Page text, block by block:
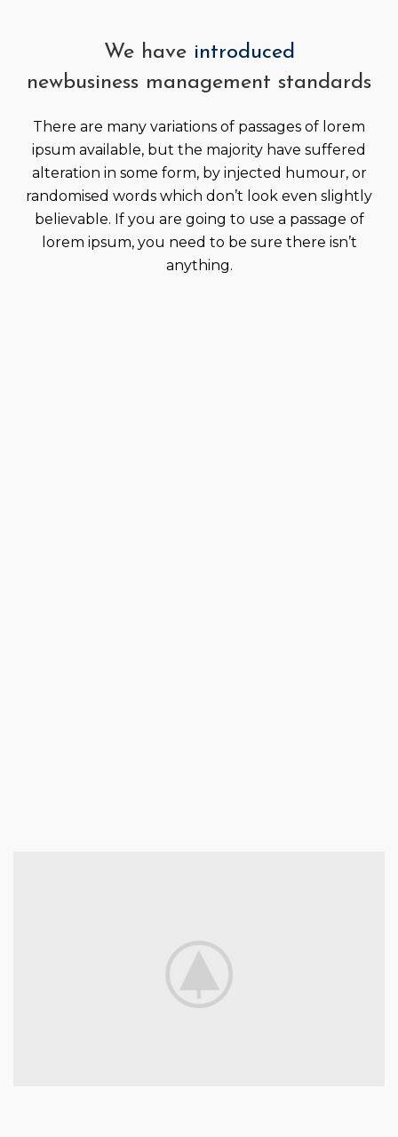
We have introduced
newbusiness management standards
There are many variations of passages of lorem
ipsum available, but the majority have suffered
alteration in some form, by injected humour, or
randomised words which don’t look even slightly
believable. If you are going to use a passage of
lorem ipsum, you need to be sure there isn’t
anything.